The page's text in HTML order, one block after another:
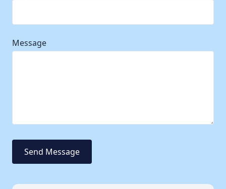
Message
Send Message